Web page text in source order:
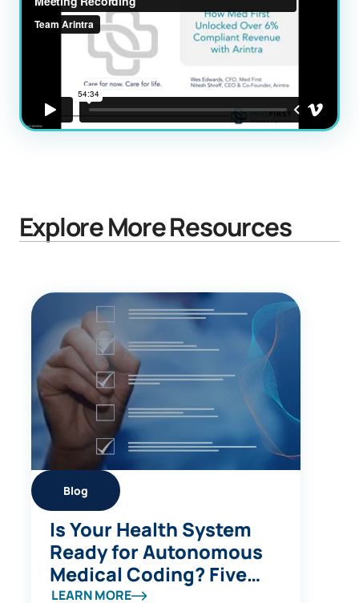
Explore More Resources
Blog
Is Your Health System
Ready for Autonomous
Medical Coding? Five
Questions to Ask
LEARN MORE